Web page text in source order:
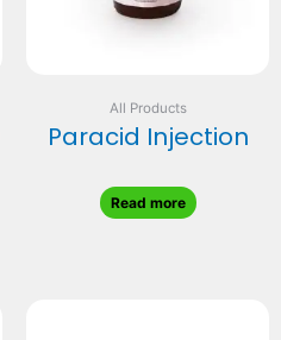
All Products
Paracid Injection
Read more